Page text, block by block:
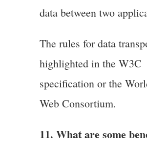
data between two
The rules for data
highlighted in the W3C
specification or the
Web Consortium.
11. What are some